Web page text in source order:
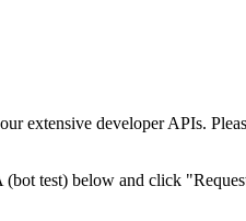
extensive developer APIs.
test) below and click